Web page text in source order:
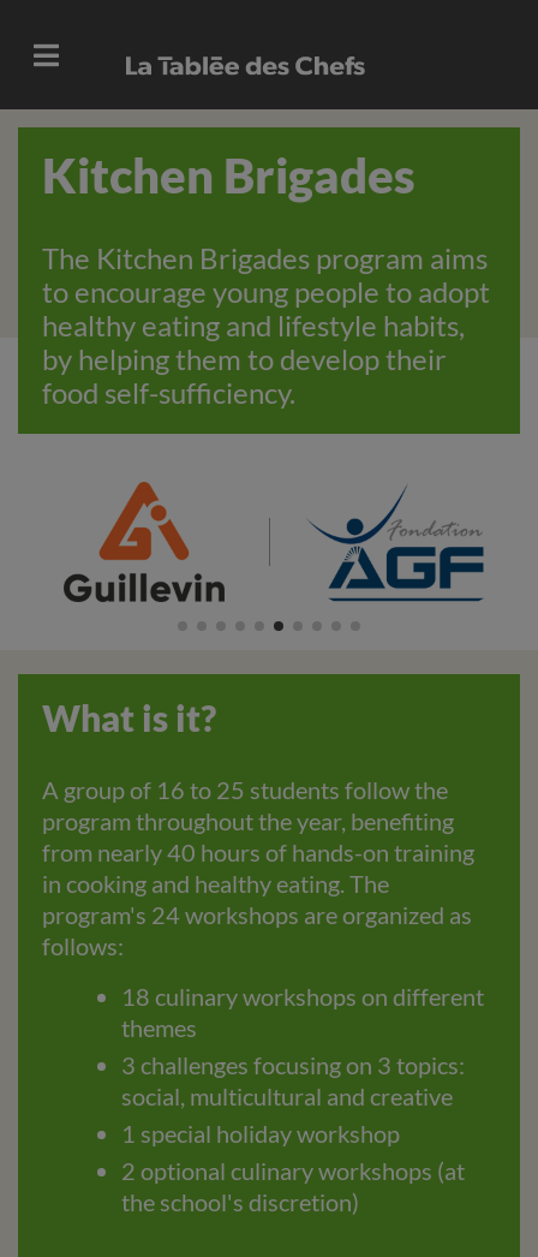
Kitchen Brigades
The Kitchen Brigades program aims
to encourage young people to adopt
healthy eating and lifestyle habits,
by helping them to develop their
food self-sufficiency.
What is it?
A group of 16 to 25 students follow the
program throughout the year, benefiting
from nearly 40 hours of hands-on training
in cooking and healthy eating. The
program's 24 workshops are organized as
follows:
18 culinary workshops on different
themes
3 challenges focusing on 3 topics:
social, multicultural and creative
1 special holiday workshop
2 optional culinary workshops (at
the school's discretion)